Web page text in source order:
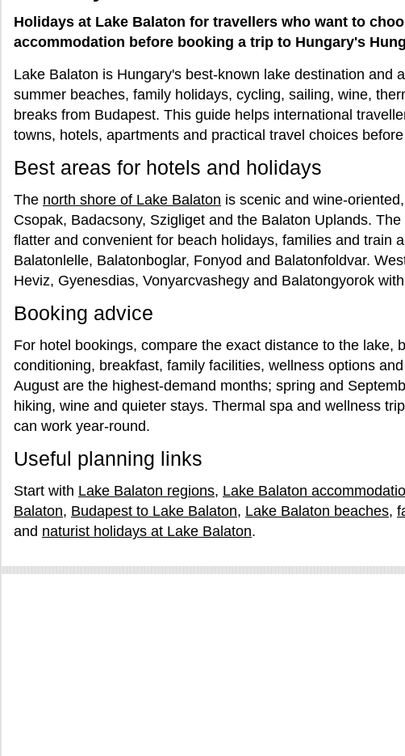
Holidays at Lake Balaton for travellers who want to
accommodation before booking a trip to Hungary's
Lake Balaton is Hungary's best-known lake destination and
summer beaches, family holidays, cycling, sailing, wine,
breaks from Budapest. This guide helps international
towns, hotels, apartments and practical travel choices
Best areas for hotels and holidays
The north shore of Lake Balaton is scenic and wine-
Csopak, Badacsony, Szigliget and the Balaton Uplands. The
flatter and convenient for beach holidays, families and train
Balatonlelle, Balatonboglar, Fonyod and Balatonfoldvar.
Heviz, Gyenesdias, Vonyarcvashegy and Balatongyorok
Booking advice
For hotel bookings, compare the exact distance to the lake,
conditioning, breakfast, family facilities, wellness options
August are the highest-demand months; spring and
hiking, wine and quieter stays. Thermal spa and wellness
can work year-round.
Useful planning links
Start with Lake Balaton regions, Lake Balaton
Balaton, Budapest to Lake Balaton, Lake Balaton beaches,
and naturist holidays at Lake Balaton.